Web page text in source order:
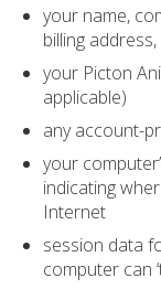
your name,
billing
your Picton
applicable)
any account-
your
indicating
Internet
session data
computer can